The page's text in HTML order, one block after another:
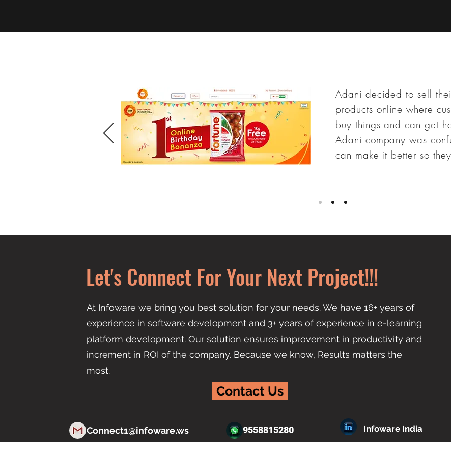
Adani decided to sell
products online where
buy things and can get
Adani company was
can make it better so
Let's Connect For Your Next Project!!!
At Infoware we bring you best solution for your needs. We have 16+ years of
experience in software development and 3+ years of experience in e-learning
platform development. Our solution ensures improvement in productivity and
increment in ROI of the company. Because we know, Results matters the
most.
Contact Us
Connect1@infoware.ws 9558815280 Infoware India